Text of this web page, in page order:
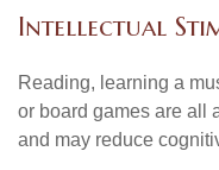
Intellectual
Reading, learning a
or board games are all
and may reduce